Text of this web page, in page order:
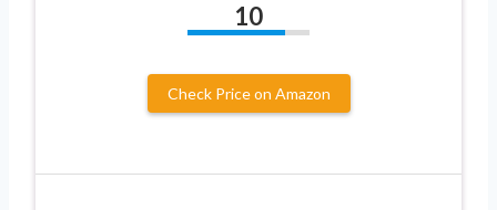
10
Check Price on Amazon